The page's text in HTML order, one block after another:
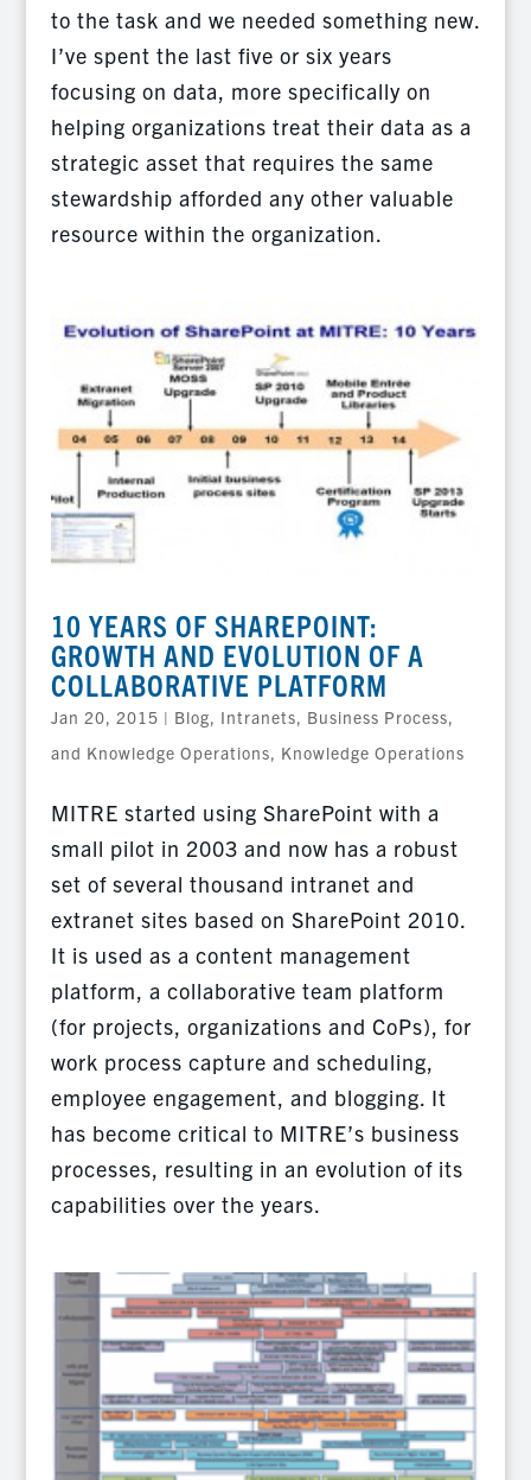
to the task and we needed something new.
I’ve spent the last five or six years
focusing on data, more specifically on
helping organizations treat their data as a
strategic asset that requires the same
stewardship afforded any other valuable
resource within the organization.
10 YEARS OF SHAREPOINT:
GROWTH AND EVOLUTION OF A
COLLABORATIVE PLATFORM
Jan 20, 2015 | Blog
Intranets, Business Process,
and Knowledge Operations
Knowledge Operations
MITRE started using SharePoint with a
small pilot in 2003 and now has a robust
set of several thousand intranet and
extranet sites based on SharePoint 2010.
It is used as a content management
platform, a collaborative team platform
(for projects, organizations and CoPs), for
work process capture and scheduling,
employee engagement, and blogging. It
has become critical to MITRE’s business
processes, resulting in an evolution of its
capabilities over the years.